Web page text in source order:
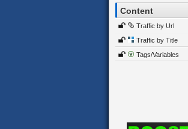
Content
Traffic by Url
Traffic by Title
Tags/Variables